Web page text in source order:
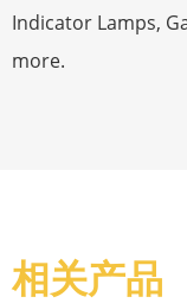
Indicator Lamps,
more.
相关产品